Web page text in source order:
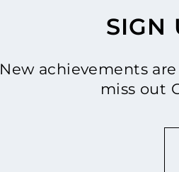
SIGN
New achievements
miss out